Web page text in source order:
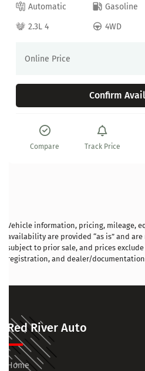
Automatic Gasoline
2.3L 4
4WD
Online Price
Confirm
Compare Track Price
Vehicle information, pricing, mileage,
availability are provided “as is” and
subject to prior sale, and prices
registration, and dealer/documentation
Red River Auto
Home